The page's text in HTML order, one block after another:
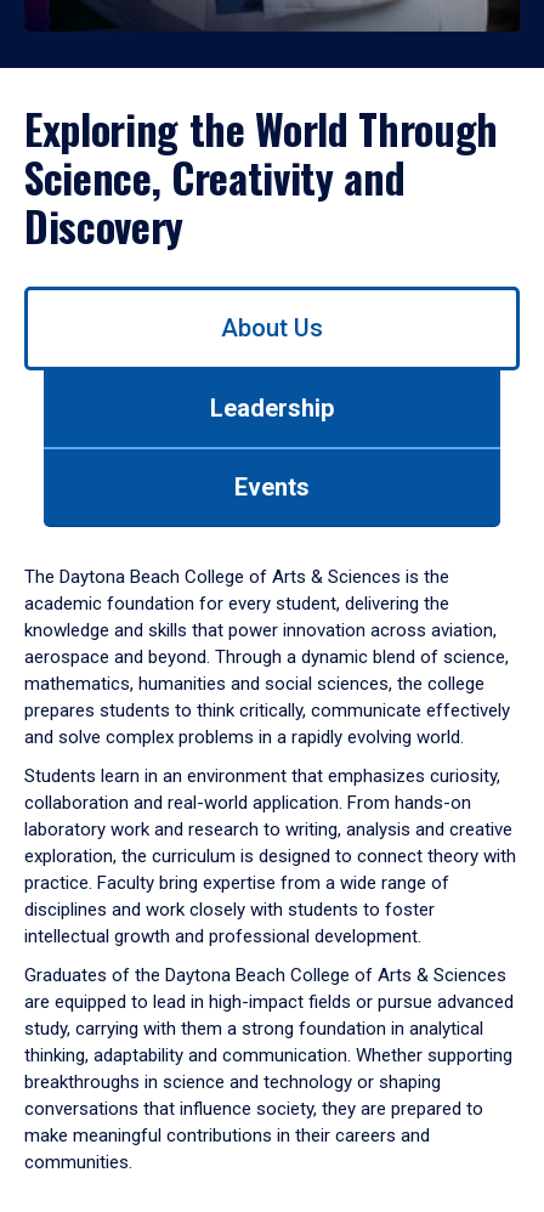
Exploring the World Through
Science, Creativity and
Discovery
Use
down
arrow
to
About Us
Leadership
Events
The Daytona Beach College of Arts & Sciences is the
academic foundation for every student, delivering the
knowledge and skills that power innovation across aviation,
aerospace and beyond. Through a dynamic blend of science,
mathematics, humanities and social sciences, the college
prepares students to think critically, communicate effectively
and solve complex problems in a rapidly evolving world.
Students learn in an environment that emphasizes curiosity,
collaboration and real-world application. From hands-on
laboratory work and research to writing, analysis and creative
exploration, the curriculum is designed to connect theory with
practice. Faculty bring expertise from a wide range of
disciplines and work closely with students to foster
intellectual growth and professional development.
Graduates of the Daytona Beach College of Arts & Sciences
are equipped to lead in high-impact fields or pursue advanced
study, carrying with them a strong foundation in analytical
thinking, adaptability and communication. Whether supporting
breakthroughs in science and technology or shaping
conversations that influence society, they are prepared to
make meaningful contributions in their careers and
communities.